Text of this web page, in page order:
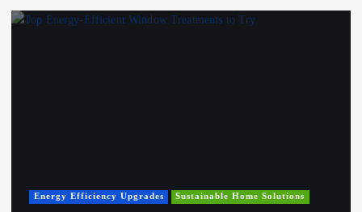
Energy Efficiency Upgrades Sustainable Home Solutions